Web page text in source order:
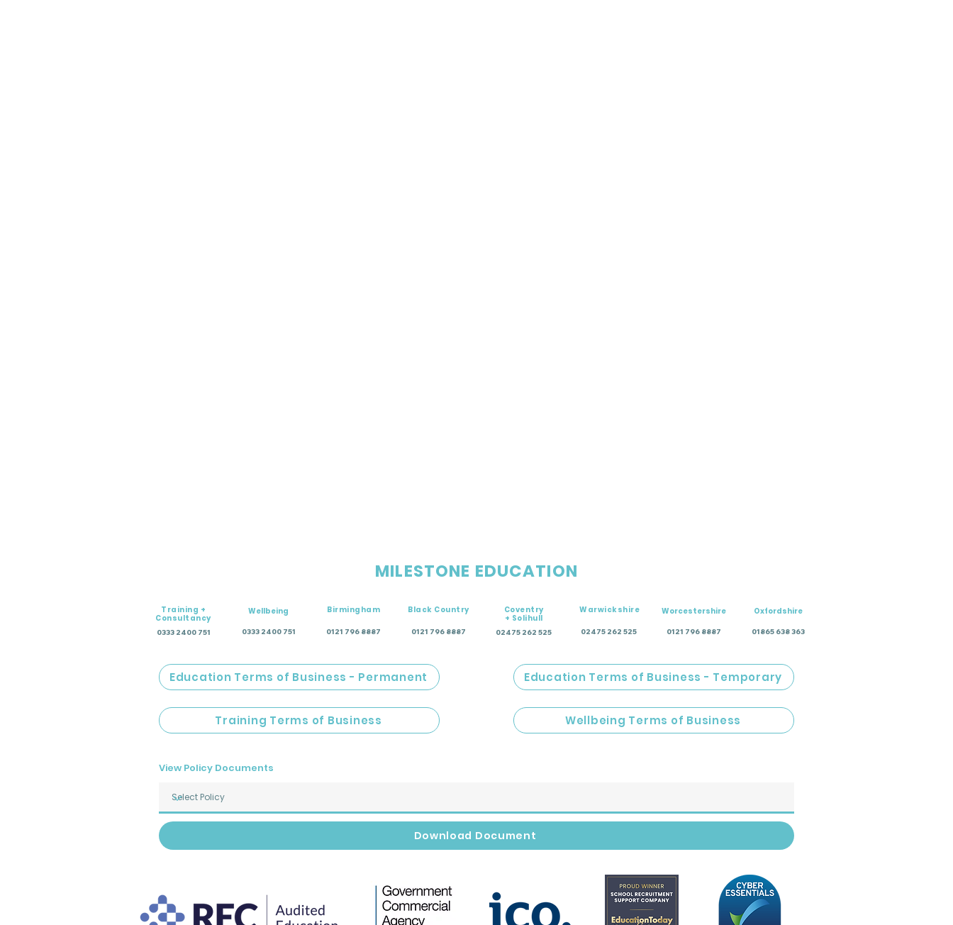
MILESTONE EDUCATION
Training +
Consultancy
0333 2400 751
Wellbeing
0333 2400 751
Birmingham
0121 796 8887
Black Country
0121 796 8887
Coventry
+ Solihull
02475 262 525
Warwickshire
02475 262 525
Worcestershire
0121 796 8887
Oxfordshire
01865 638 363
Education Terms of Business - Permanent
Training Terms of Business
Education Terms of Business - Temporary
Wellbeing Terms of Business
View Policy Documents
Download Document